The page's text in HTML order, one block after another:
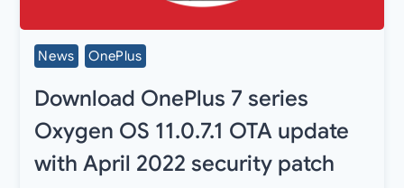
News OnePlus
Download OnePlus 7 series
Oxygen OS 11.0.7.1 OTA update
with April 2022 security patch